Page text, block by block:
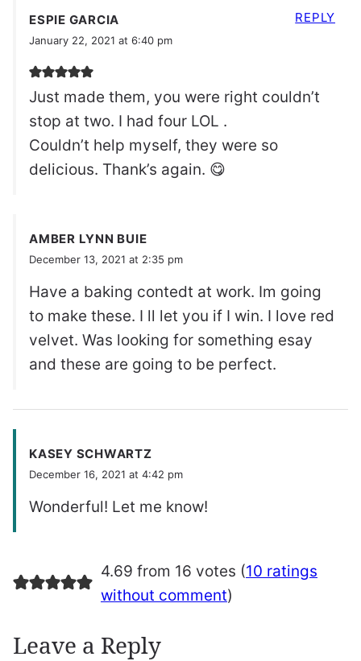
ESPIE GARCIA
January 22, 2021 at 6:40 pm
Just made them, you were right couldn’t
stop at two. I had four LOL .
Couldn’t help myself, they were so
delicious. Thank’s again. 😋
REPLY
AMBER LYNN BUIE
December 13, 2021 at 2:35 pm
Have a baking contedt at work. Im going
to make these. I ll let you if I win. I love red
velvet. Was looking for something esay
and these are going to be perfect.
KASEY SCHWARTZ
December 16, 2021 at 4:42 pm
Wonderful! Let me know!
4.69 from 16 votes (10 ratings
without comment)
Leave a Reply